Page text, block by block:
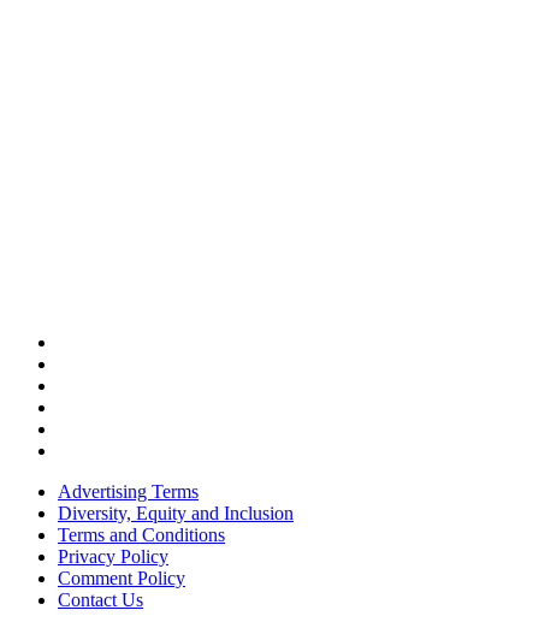
Advertising Terms
Diversity, Equity and Inclusion
Terms and Conditions
Privacy Policy
Comment Policy
Contact Us